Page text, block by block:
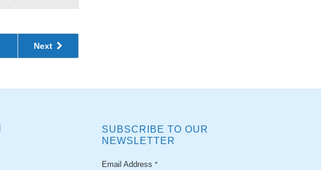
Next
SUBSCRIBE TO OUR
NEWSLETTER
Email Address *